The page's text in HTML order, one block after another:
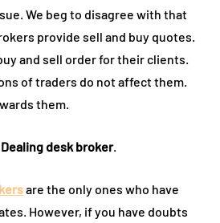
We beg to disagree with that
provide sell and buy quotes.
and sell order for their clients.
of traders do not affect them.
them.
desk broker.
are the only ones who have
However, if you have doubts